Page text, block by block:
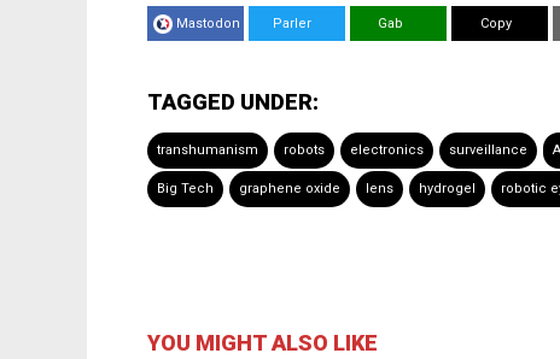
Mastodon Parler Gab Copy
TAGGED UNDER:
transhumanism robots electronics surveillance AI
Big Tech graphene oxide lens hydrogel robotic
YOU MIGHT ALSO LIKE